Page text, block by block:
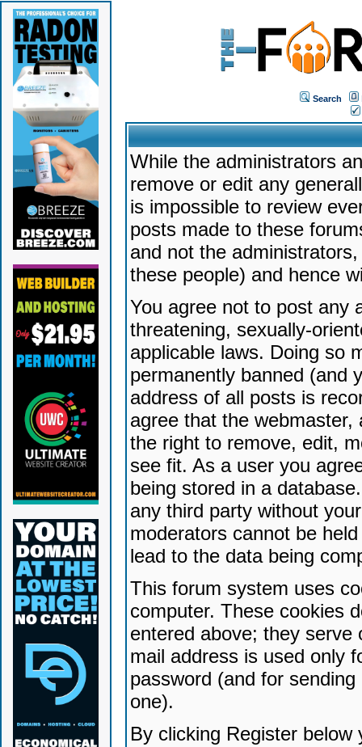
Search
While the administrators
remove or edit any
is impossible to review
posts made to these
and not the
these people) and hence
You agree not to post any
threatening, sexually-
applicable laws. Doing so
permanently banned (and
address of all posts is
agree that the
the right to remove, edit,
see fit. As a user you
being stored in a
any third party without
moderators cannot be
lead to the data being
This forum system uses
computer. These cookies
entered above; they serve
mail address is used only
password (and for
one).
By clicking Register